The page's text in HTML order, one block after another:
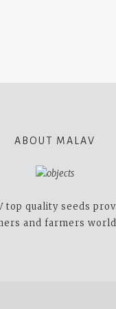
ABOUT MALAV
top quality seeds
and farmers